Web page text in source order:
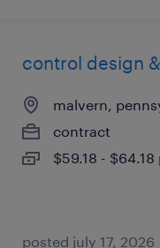
control design
malvern,
contract
$59.18 -
posted july 17, 2026